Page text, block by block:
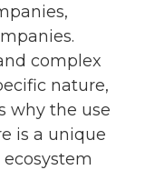
complex
nature,
why the use
is a unique